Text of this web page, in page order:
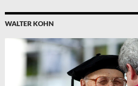
WALTER KOHN